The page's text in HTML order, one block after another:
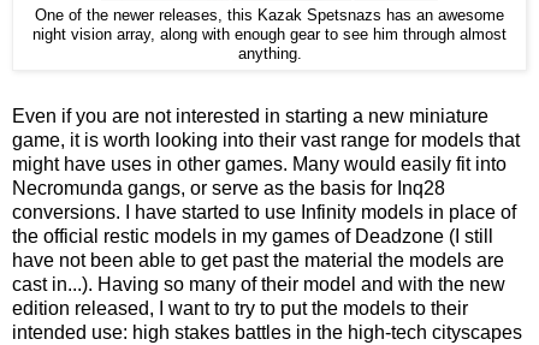
One of the newer releases, this Kazak Spetsnazs has an awesome
night vision array, along with enough gear to see him through almost
anything.
Even if you are not interested in starting a new miniature
game, it is worth looking into their vast range for models that
might have uses in other games. Many would easily fit into
Necromunda gangs, or serve as the basis for Inq28
conversions. I have started to use Infinity models in place of
the official restic models in my games of Deadzone (I still
have not been able to get past the material the models are
cast in...). Having so many of their model and with the new
edition released, I want to try to put the models to their
intended use: high stakes battles in the high-tech cityscapes